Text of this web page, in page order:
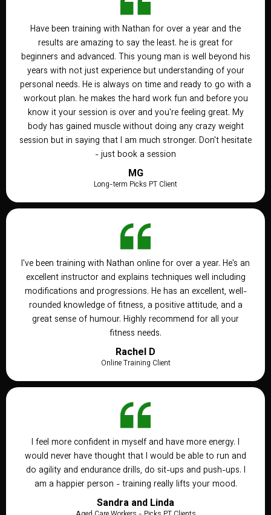
Have been training with Nathan for over a year and the
results are amazing to say the least. he is great for
beginners and advanced. This young man is well beyond his
years with not just experience but understanding of your
personal needs. He is always on time and ready to go with a
workout plan. he makes the hard work fun and before you
know it your session is over and you're feeling great. My
body has gained muscle without doing any crazy weight
session but in saying that I am much stronger. Don't hesitate
- just book a session
MG
Long-term Picks PT Client
I've been training with Nathan online for over a year. He's an
excellent instructor and explains techniques well including
modifications and progressions. He has an excellent, well-
rounded knowledge of fitness, a positive attitude, and a
great sense of humour. Highly recommend for all your
fitness needs.
Rachel D
Online Training Client
I feel more confident in myself and have more energy. I
would never have thought that I would be able to run and
do agility and endurance drills, do sit-ups and push-ups. I
am a happier person - training really lifts your mood.
Sandra and Linda